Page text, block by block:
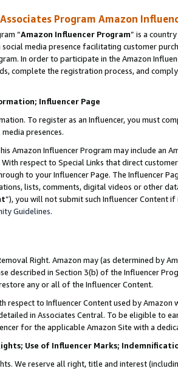
Associates Program Amazon
“Amazon Influencer Program” is a
social media presence facilitating customer
In order to participate in the Amazon
complete the registration process, and
Influencer Page
To register as an Influencer, you must
presences.
Amazon Influencer Program may include an
With respect to Special Links that direct
to your Influencer Page. The Influencer
lists, comments, digital videos or other
”), you will not submit such Influencer Content
Guidelines.
Right. Amazon may (as determined by
described in Section 3(b) of the Influencer
any or all of the Influencer Content.
respect to Influencer Content used by
in Associates Central. To be eligible to
for the applicable Amazon Site with a
Use of Influencer Marks;
We reserve all right, title and interest